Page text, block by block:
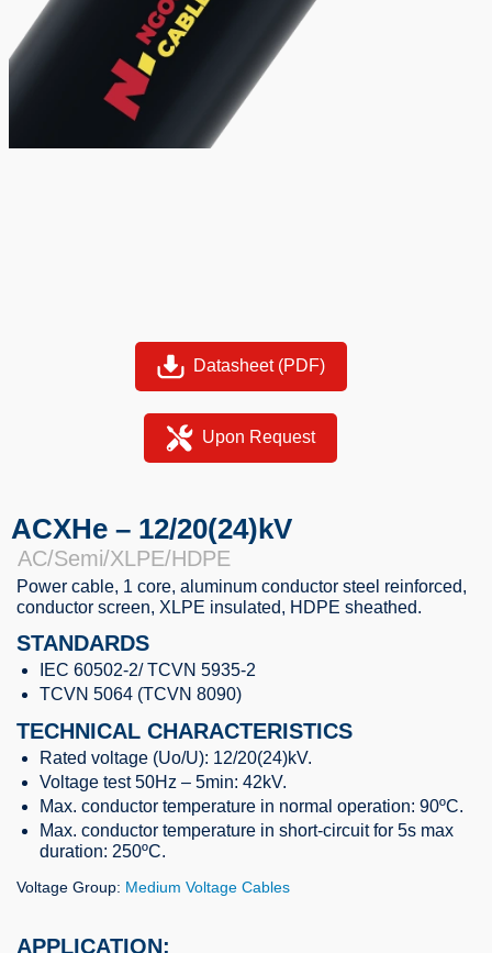
Datasheet (PDF)
Upon Request
ACXHe – 12/20(24)kV
AC/Semi/XLPE/HDPE
Power cable, 1 core, aluminum conductor steel reinforced,
conductor screen, XLPE insulated, HDPE sheathed.
STANDARDS
IEC 60502-2/ TCVN 5935-2
TCVN 5064 (TCVN 8090)
TECHNICAL CHARACTERISTICS
Rated voltage (Uo/U): 12/20(24)kV.
Voltage test 50Hz – 5min: 42kV.
Max. conductor temperature in normal operation: 90ºC.
Max. conductor temperature in short-circuit for 5s max
duration: 250ºC.
Voltage Group: Medium Voltage Cables
APPLICATION: